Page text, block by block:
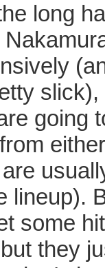
long
going
lineup).
some
they